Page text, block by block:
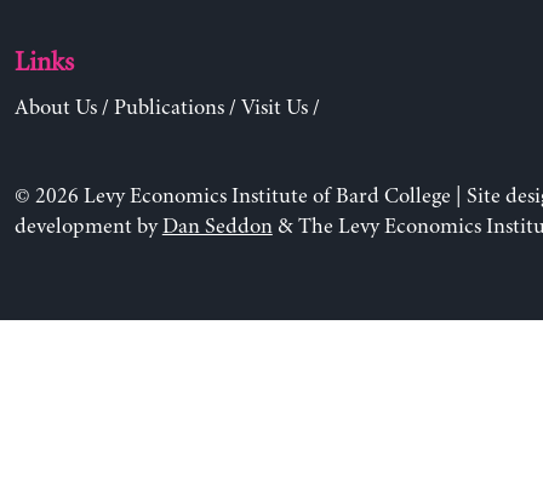
Links
About Us/ Publications/ Visit Us/
© 2026 Levy Economics Institute of Bard College | Site
development byDan Seddon& The Levy Economics